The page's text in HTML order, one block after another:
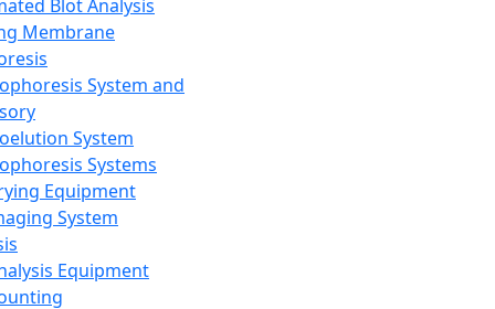
Blot Analysis
Membrane
System and
System
Systems
Equipment
System
Equipment